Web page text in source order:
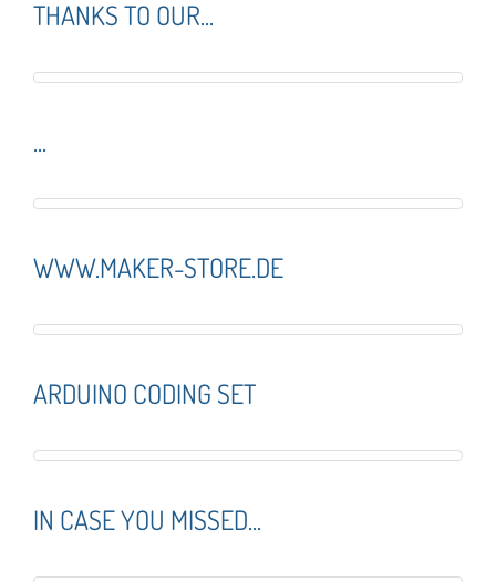
THANKS TO OUR...
...
WWW.MAKER-STORE.DE
ARDUINO CODING SET
IN CASE YOU MISSED...